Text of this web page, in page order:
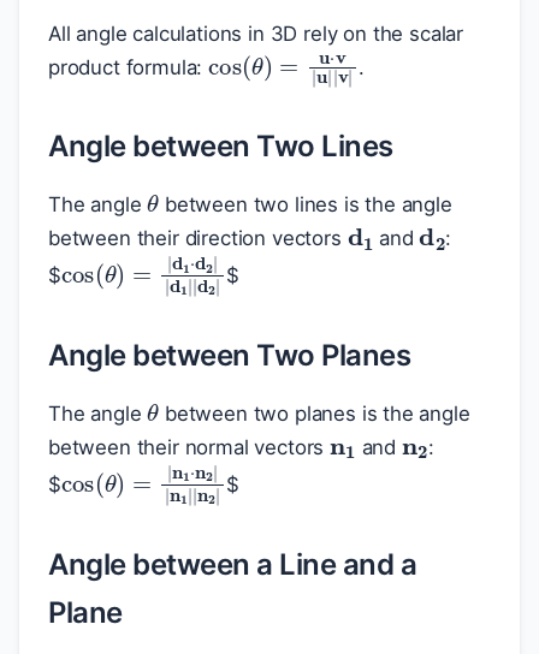
All angle calculations in 3D rely on the scalar
product formula:
cos(θ) =u⋅v| u|| v|
.
Angle between Two Lines
The angle
between two lines is the angle
between their direction vectors
d1
and
d2
:
$cos(θ)=|d1⋅ d
$
Angle between Two Planes
The angle
between two planes is the angle
between their normal vectors
n1
and
n2
:
$cos(θ)=|n1⋅ n2
$
Angle between a Line and a
Plane